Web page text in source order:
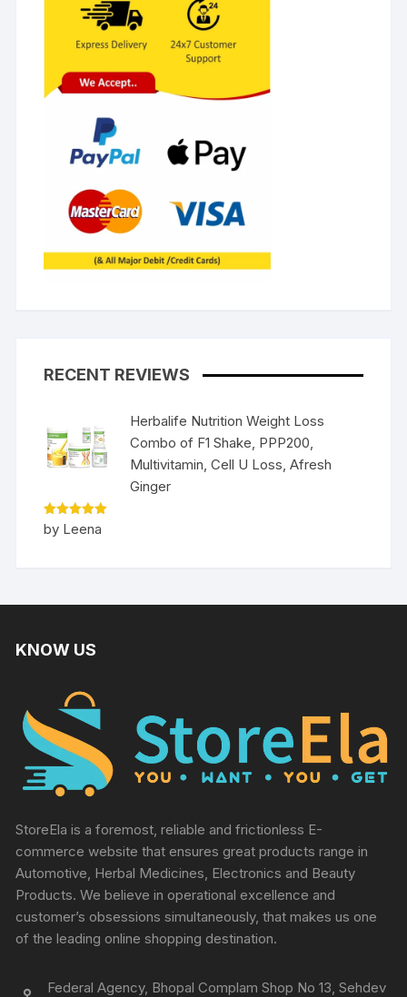
RECENT REVIEWS
Herbalife Nutrition Weight Loss
Combo of F1 Shake, PPP200,
Multivitamin, Cell U Loss, Afresh
Ginger
Rated5
out of 5
by Leena
KNOW US
StoreEla is a foremost, reliable and frictionless E-
commerce website that ensures great products range in
Automotive, Herbal Medicines, Electronics and Beauty
Products. We believe in operational excellence and
customer’s obsessions simultaneously, that makes us one
of the leading online shopping destination.
Federal Agency, Bhopal Complam Shop No 13, Sehdev